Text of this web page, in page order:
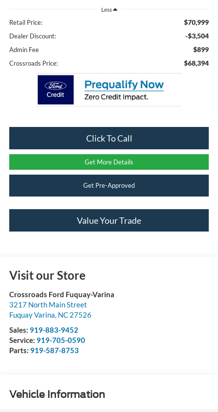
Less
Retail Price: $70,999
Dealer Discount: -$3,504
Admin Fee $899
Crossroads Price: $68,394
Click To Call
Get More Details
Get Pre-Approved
Value Your Trade
Visit our Store
Crossroads Ford Fuquay-Varina
3217 North Main Street
Fuquay Varina, NC 27526
Sales: 919-883-9452
Service: 919-705-0590
Parts: 919-587-8753
Vehicle Information